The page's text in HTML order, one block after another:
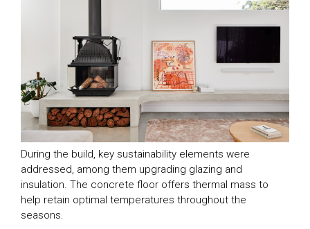
During the build, key sustainability elements were
addressed, among them upgrading glazing and
insulation. The concrete floor offers thermal mass to
help retain optimal temperatures throughout the
seasons.